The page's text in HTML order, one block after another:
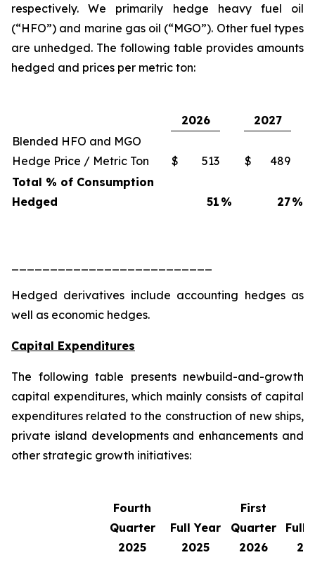
respectively. We primarily hedge heavy fuel oil
(“HFO”) and marine gas oil (“MGO”). Other fuel types
are unhedged. The following table provides amounts
hedged and prices per metric ton:
2026
2027
Blended HFO and MGO
Hedge Price / Metric Ton
$ 513 $
489
Total % of Consumption
Hedged
51 % 27%
Hedged derivatives include accounting hedges as
well as economic hedges.
Capital Expenditures
The following table presents newbuild-and-growth
capital expenditures, which mainly consists of capital
expenditures related to the construction of new ships,
private island developments and enhancements and
other strategic growth initiatives:
Fourth
Quarter
2025
Full Year
2025
First
Quarter
2026
Full